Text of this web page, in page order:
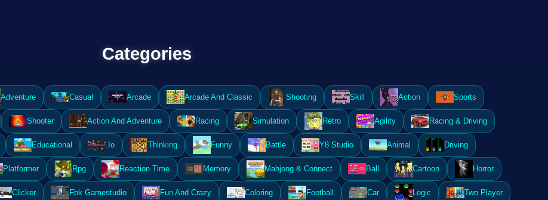
Categories
Adventure Casual Arcade Arcade And Classic Shooting Skill Action Sports
Shooter Action And Adventure Racing Simulation Retro Agility Racing & Driving
Educational .Io Thinking Funny Battle Y8 Studio Animal Driving
Platformer Rpg Reaction Time Memory Mahjong & Connect Ball Cartoon Horror
Clicker Fbk Gamestudio Fun And Crazy Coloring Football Car Logic Two Player